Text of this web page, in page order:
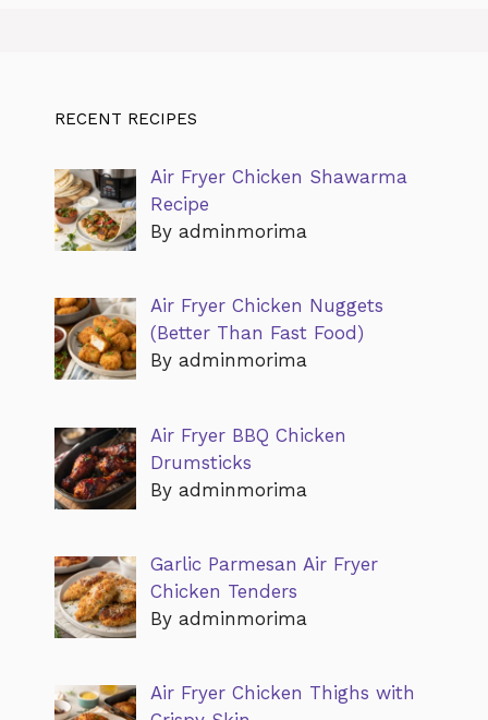
RECENT RECIPES
Air Fryer Chicken Shawarma
Recipe
By adminmorima
Air Fryer Chicken Nuggets
(Better Than Fast Food)
By adminmorima
Air Fryer BBQ Chicken
Drumsticks
By adminmorima
Garlic Parmesan Air Fryer
Chicken Tenders
By adminmorima
Air Fryer Chicken Thighs with